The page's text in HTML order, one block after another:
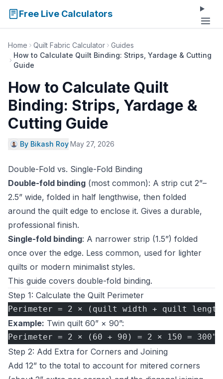
Free Live Calculators
Home Quilt Fabric Calculator
Guides
How to Calculate Quilt Binding: Strips, Yardage & Cutting
Guide
How to Calculate Quilt
Binding: Strips, Yardage &
Cutting Guide
By Bikash Roy·May 27, 2026
Double-Fold vs. Single-Fold Binding
Double-fold binding (most common): A strip cut 2”–
2.5” wide, folded in half lengthwise, then folded
around the quilt edge to enclose it. Gives a durable,
professional finish.
Single-fold binding: A narrower strip (1.5”) folded
once over the edge. Less common, used for lighter
quilts or modern minimalist styles.
This guide covers double-fold binding.
Step 1: Calculate the Quilt Perimeter
Perimeter = 2 × (quilt width + quilt
Example: Twin quilt 60” × 90”:
Perimeter = 2 × (60 + 90) = 2 × 150 = 300"
Step 2: Add Extra for Corners and Joining
Add 12” to the total to account for mitered corners